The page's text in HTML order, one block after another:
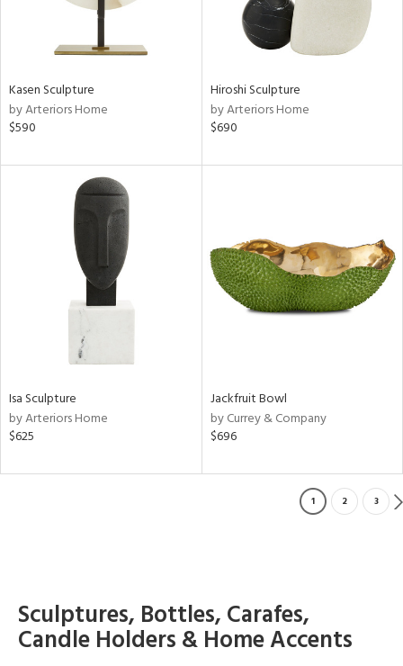
Kasen Sculpture
by Arteriors Home
$590
Hiroshi Sculpture
by Arteriors Home
$690
Isa Sculpture
by Arteriors Home
$625
Jackfruit Bowl
by Currey & Company
$696
1 2 3
Sculptures, Bottles, Carafes,
Candle Holders & Home Accents